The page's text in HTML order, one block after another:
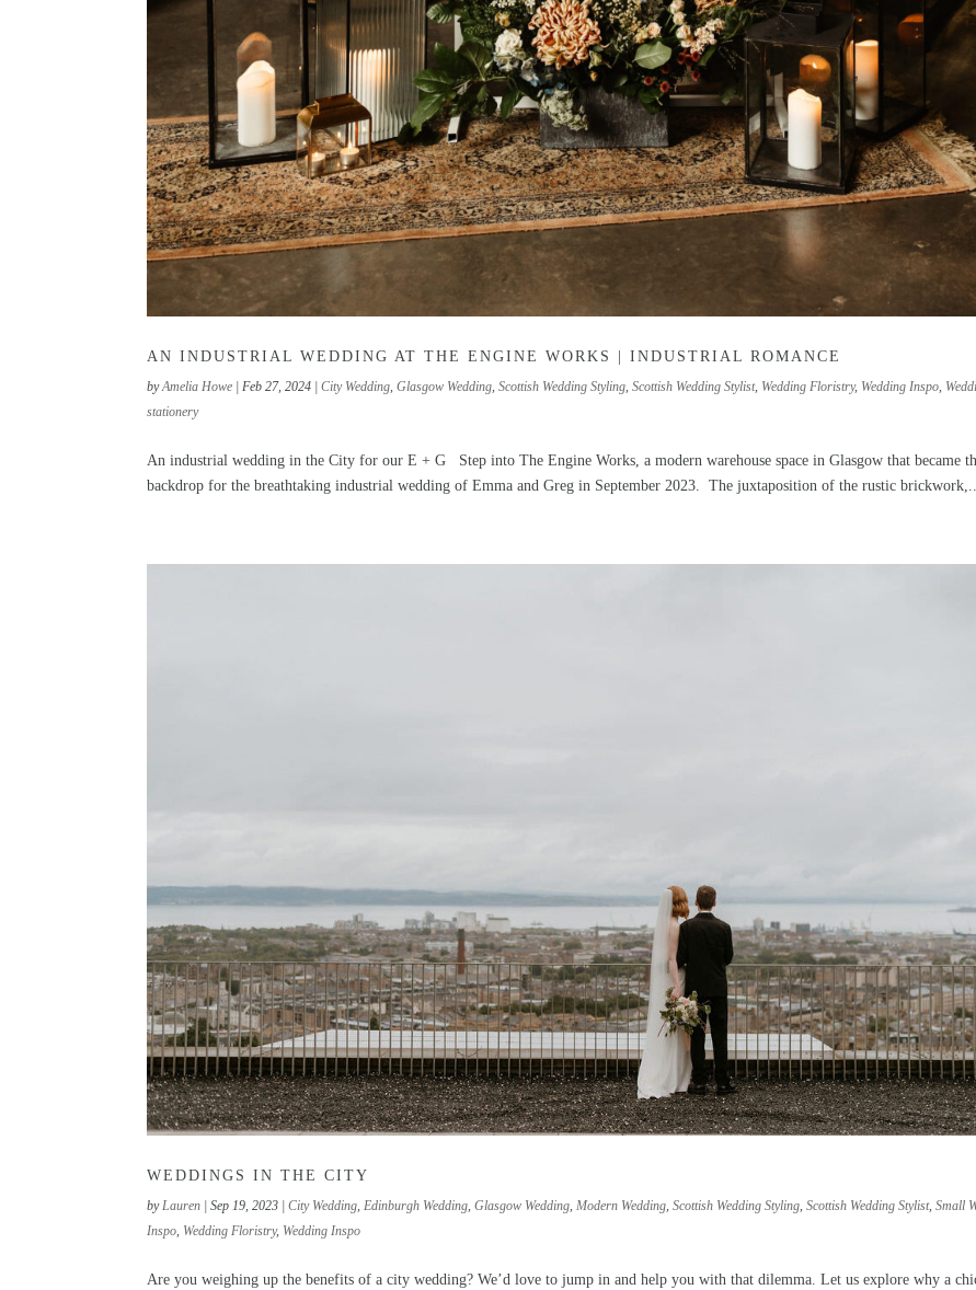
AN INDUSTRIAL WEDDING AT THE ENGINE WORKS | INDUSTRIAL ROMANCE
byAmelia Howe |Feb 27, 2024 |City Wedding,Glasgow Wedding,Scottish Wedding Styling,Scottish Wedding Stylist, Wedding Floristry, Wedding Inspo,
stationery
An industrial wedding in the City for our E + G Step into The Engine Works, a modern warehouse space in Glasgow that became
backdrop for the breathtaking industrial wedding of Emma and Greg in September 2023. The juxtaposition of the rustic brickwork,...
WEDDINGS IN THE CITY
by Lauren |Sep 19, 2023 |City Wedding Edinburgh Wedding ,Glasgow Wedding Modern Wedding ,Scottish Wedding Styling ,Scottish Wedding Stylist,Small
Inspo Wedding Floristry, Wedding Inspo
Are you weighing up the benefits of a city wedding? We’d love to jump in and help you with that dilemma. Let us explore why a